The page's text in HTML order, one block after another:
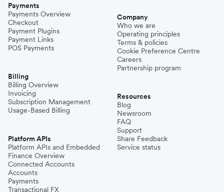
Payments
Payments Overview
Checkout
Payment Plugins
Payment Links
POS Payments
Billing
Billing Overview
Invoicing
Subscription Management
Usage-Based Billing
Platform APIs
Platform APIs and Embedded
Finance Overview
Connected Accounts
Accounts
Payments
Transactional FX
Company
Who we are
Operating principles
Terms & policies
Cookie Preference Centre
Careers
Partnership program
Resources
Blog
Newsroom
FAQ
Support
Share Feedback
Service status